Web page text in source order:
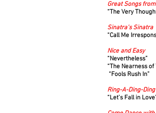
Great Songs from
“The Very
Sinatra’s Sinatra
“Call Me
Nice and Easy
“Nevertheless”
“The Nearness
“Fools Rush In”
Ring-A-Ding-Ding
“Let’s Fall in Love”